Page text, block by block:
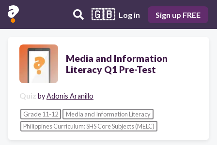
🇬🇧 Log in Sign up FREE
Media and Information
Literacy Q1 Pre-Test
Quiz byAdonis Aranillo
Grade 11-12
Media and Information Literacy
Philippines Curriculum: SHS Core Subjects (MELC)